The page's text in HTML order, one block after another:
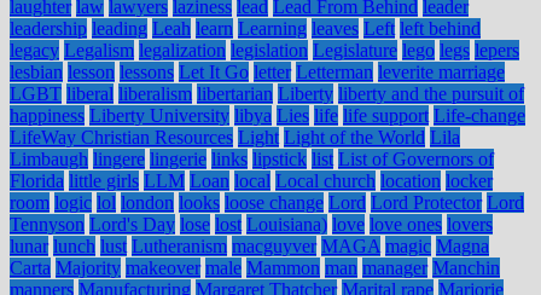
laughter law lawyers laziness lead Lead From Behind leader
leadership leading Leah learn Learning leaves Left left behind
legacy Legalism legalization legislation Legislature lego legs lepers
lesbian lesson lessons Let It Go letter Letterman leverite marriage
LGBT liberal liberalism libertarian Liberty liberty and the pursuit of
happiness Liberty University libya Lies life life support Life-change
LifeWay Christian Resources Light Light of the World Lila
Limbaugh lingere lingerie links lipstick list List of Governors of
Florida little girls LLM Loan local Local church location locker
room logic lol london looks loose change Lord Lord Protector Lord
Tennyson Lord's Day lose lost Louisiana) love love ones lovers
lunar lunch lust Lutheranism macguyver MAGA magic Magna
Carta Majority makeover male Mammon man manager Manchin
manners Manufacturing Margaret Thatcher Marital rape Marjorie